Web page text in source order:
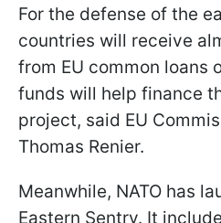
For the defense of the
countries will receive
from EU common loans
funds will help finance
project, said EU
Thomas Renier.
Meanwhile, NATO has
Eastern Sentry. It